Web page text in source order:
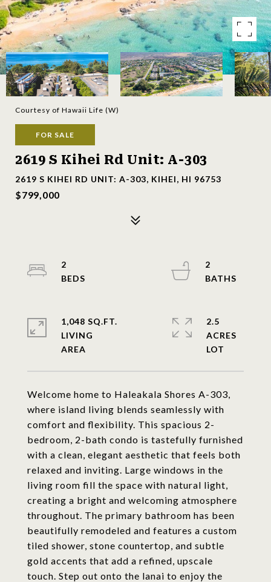
Courtesy of Hawaii Life (W)
FOR SALE
2619 S Kihei Rd Unit: A-303
2619 S KIHEI RD UNIT: A-303, KIHEI, HI 96753
$799,000
Welcome home to Haleakala Shores A-303,
where island living blends seamlessly with
comfort and flexibility. This spacious 2-
bedroom, 2-bath condo is tastefully furnished
with a clean, elegant aesthetic that feels both
relaxed and inviting. Large windows in the
living room fill the space with natural light,
creating a bright and welcoming atmosphere
throughout. The primary bathroom has been
beautifully remodeled and features a custom
tiled shower, stone countertop, and subtle
gold accents that add a refined, upscale
touch. Step out onto the lanai to enjoy the
2
2
1,048 SQ.FT.
LIVING
2.5
ACRES